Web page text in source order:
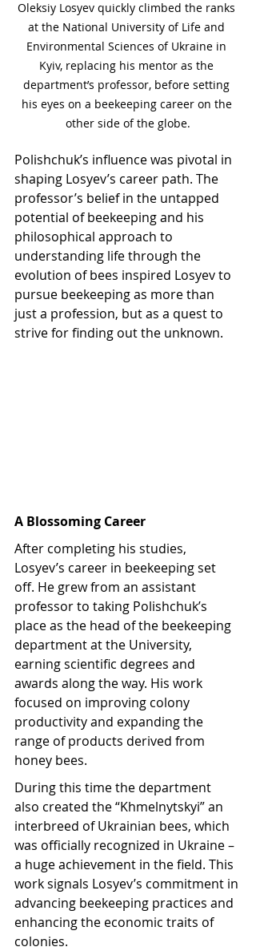
Oleksiy Losyev quickly climbed the ranks
at the National University of Life and
Environmental Sciences of Ukraine in
Kyiv, replacing his mentor as the
department’s professor, before setting
his eyes on a beekeeping career on the
other side of the globe.
Polishchuk’s influence was pivotal in
shaping Losyev’s career path. The
professor’s belief in the untapped
potential of beekeeping and his
philosophical approach to
understanding life through the
evolution of bees inspired Losyev to
pursue beekeeping as more than
just a profession, but as a quest to
strive for finding out the unknown.
A Blossoming Career
After completing his studies,
Losyev’s career in beekeeping set
off. He grew from an assistant
professor to taking Polishchuk’s
place as the head of the beekeeping
department at the University,
earning scientific degrees and
awards along the way. His work
focused on improving colony
productivity and expanding the
range of products derived from
honey bees.
During this time the department
also created the “Khmelnytskyi” an
interbreed of Ukrainian bees, which
was officially recognized in Ukraine –
a huge achievement in the field. This
work signals Losyev’s commitment in
advancing beekeeping practices and
enhancing the economic traits of
colonies.